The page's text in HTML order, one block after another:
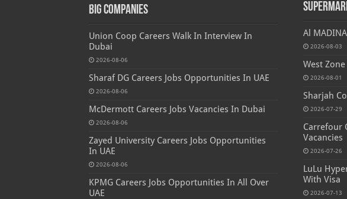
Big Companies
Union Coop Careers Walk In Interview In
Dubai
2026-08-06
Sharaf DG Careers Jobs Opportunities In UAE
2026-08-06
McDermott Careers Jobs Vacancies In Dubai
2026-08-06
Zayed University Careers Jobs Opportunities
In UAE
2026-08-06
KPMG Careers Jobs Opportunities In All Over
UAE
Al
2026-08-03
West
2026-08-01
Sharjah
2026-07-29
Carrefour
Vacancies
2026-07-26
LuLu
With Visa
2026-07-13